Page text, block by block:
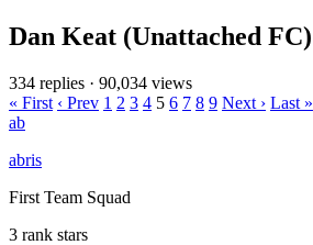
Dan Keat (Unattached FC)
334 replies · 90,034 views
« First ‹ Prev 1 2 3 4 5 6 7 8 9 Next › Last »
ab
abris
First Team Squad
3 rank stars